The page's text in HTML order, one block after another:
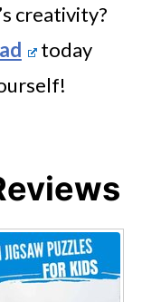
creativity?
today